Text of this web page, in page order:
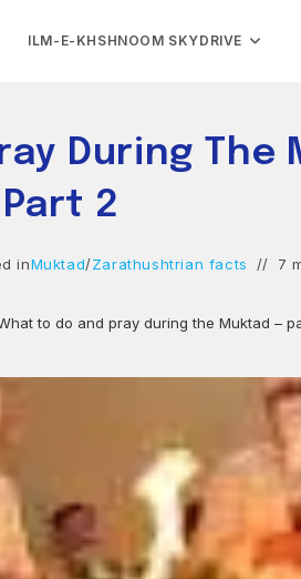
ILM-E-KHSHNOOM SKYDRIVE
During The
Part 2
inMuktad/Zarathushtrian facts 7
to do and pray during the Muktad –